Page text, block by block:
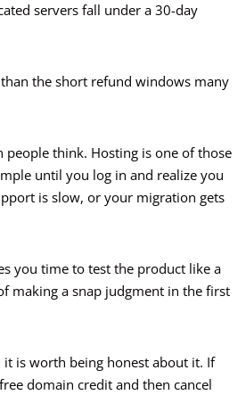
servers fall under a 30-day
the short refund windows many
people think. Hosting is one of those
until you log in and realize you
is slow, or your migration gets
you time to test the product like a
making a snap judgment in the first
it is worth being honest about it. If
domain credit and then cancel